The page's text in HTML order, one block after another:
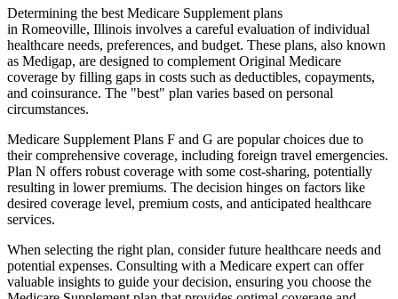
Determining the best Medicare Supplement plans
in Romeoville, Illinois involves a careful evaluation of individual
healthcare needs, preferences, and budget. These plans, also known
as Medigap, are designed to complement Original Medicare
coverage by filling gaps in costs such as deductibles, copayments,
and coinsurance. The "best" plan varies based on personal
circumstances.
Medicare Supplement Plans F and G are popular choices due to
their comprehensive coverage, including foreign travel emergencies.
Plan N offers robust coverage with some cost-sharing, potentially
resulting in lower premiums. The decision hinges on factors like
desired coverage level, premium costs, and anticipated healthcare
services.
When selecting the right plan, consider future healthcare needs and
potential expenses. Consulting with a Medicare expert can offer
valuable insights to guide your decision, ensuring you choose the